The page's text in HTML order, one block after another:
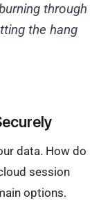
through
the hang
data. How do
session
options.